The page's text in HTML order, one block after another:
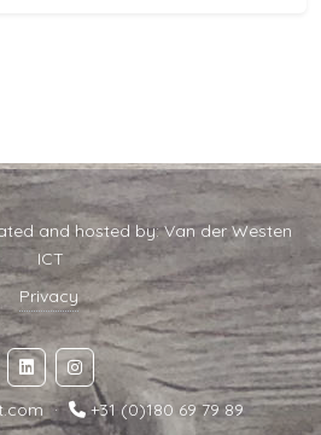
and hosted by:Van der Westen
ICT
Privacy
· +31 (0)180 69 79 89